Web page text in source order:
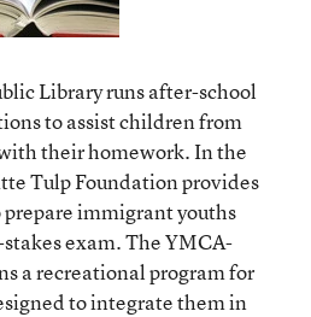
Library runs after-school
to assist children from
their homework. In the
Tulp Foundation provides
immigrant youths
exam. The YMCA-
a recreational program for
to integrate them in